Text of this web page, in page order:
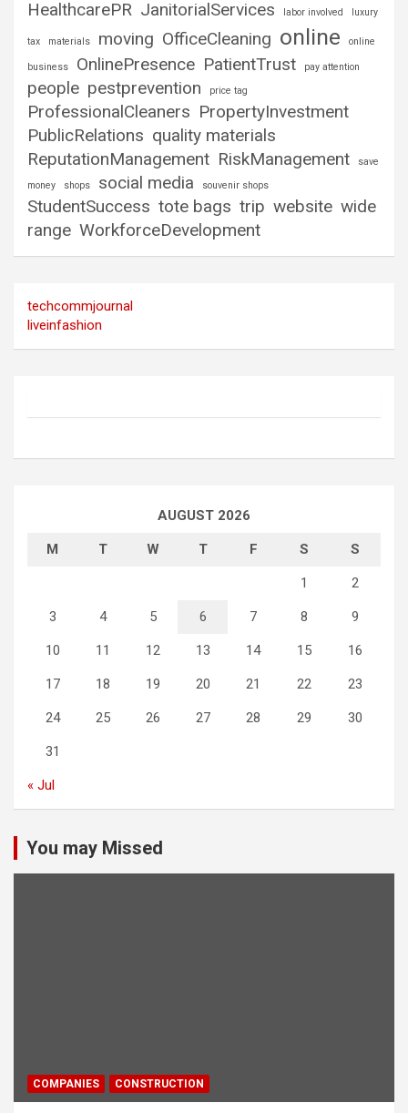
HealthcarePR JanitorialServices labor involved luxury
tax materials moving OfficeCleaning online online
business OnlinePresence PatientTrust pay attention
people pestprevention price tag
ProfessionalCleaners PropertyInvestment
PublicRelations quality materials
ReputationManagement RiskManagement
save
money
shops social media souvenir shops
StudentSuccess tote bags trip website wide
range WorkforceDevelopment
techcommjournal
liveinfashion
AUGUST 2026
M T W T F S S
1 2
3 4 5 6 7 8 9
10 11 12 13 14 15 16
17 18 19 20 21 22 23
24 25 26 27 28 29 30
31
« Jul
You may Missed
COMPANIES CONSTRUCTION